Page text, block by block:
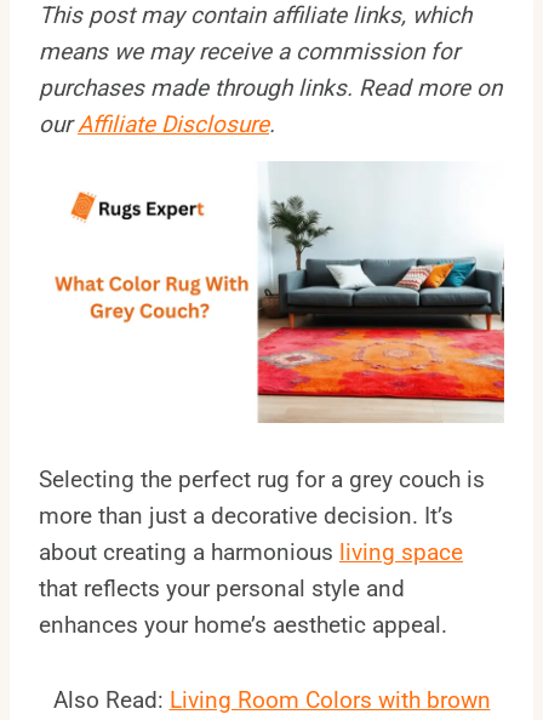
This post may contain affiliate links, which
means we may receive a commission for
purchases made through links. Read more on
ourAffiliate Disclosure.
Selecting the perfect rug for a grey couch is
more than just a decorative decision. It’s
about creating a harmonious living space
that reflects your personal style and
enhances your home’s aesthetic appeal.
Also Read: Living Room Colors with brown